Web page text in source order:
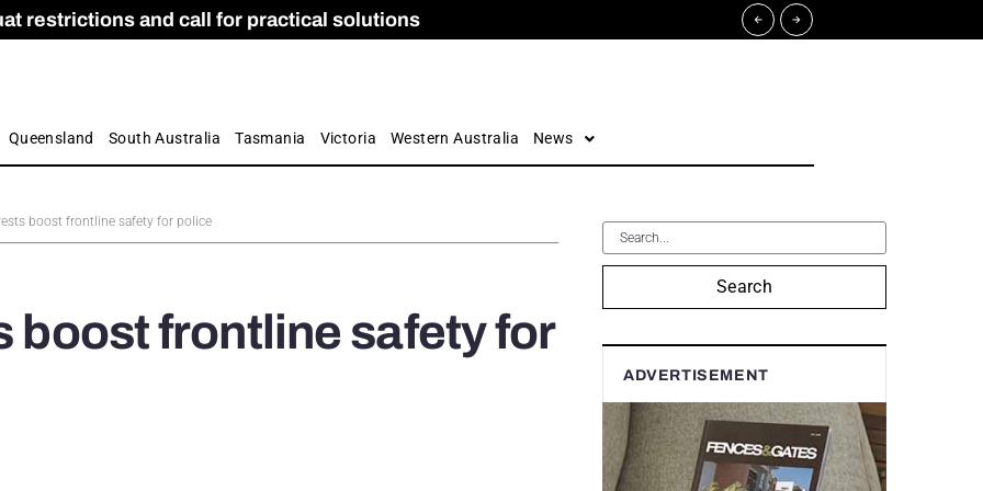
restrictions and call for practical solutions
Apprenticeship Numbers Fall
and Care commission
by farmers
Queensland South Australia Tasmania Victoria Western Australia News
boost frontline safety for police
boost frontline safety for
Search
ADVERTISEMENT